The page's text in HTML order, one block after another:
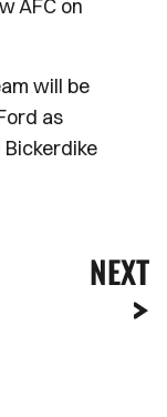
AFC on
will be
as
NEXT